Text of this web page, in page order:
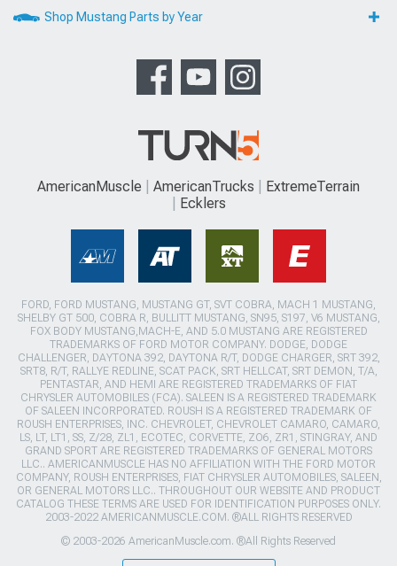
Shop Mustang Parts by Year
AmericanMuscle AmericanTrucks
ExtremeTerrain
Ecklers
FORD, FORD MUSTANG, MUSTANG GT, SVT COBRA, MACH 1 MUSTANG,
SHELBY GT 500, COBRA R, BULLITT MUSTANG, SN95, S197, V6 MUSTANG,
FOX BODY MUSTANG,MACH-E, AND 5.0 MUSTANG ARE REGISTERED
TRADEMARKS OF FORD MOTOR COMPANY. DODGE, DODGE
CHALLENGER, DAYTONA 392, DAYTONA R/T, DODGE CHARGER, SRT 392,
SRT8, R/T, RALLYE REDLINE, SCAT PACK, SRT HELLCAT, SRT DEMON, T/A,
PENTASTAR, AND HEMI ARE REGISTERED TRADEMARKS OF FIAT
CHRYSLER AUTOMOBILES (FCA). SALEEN IS A REGISTERED TRADEMARK
OF SALEEN INCORPORATED. ROUSH IS A REGISTERED TRADEMARK OF
ROUSH ENTERPRISES, INC. CHEVROLET, CHEVROLET CAMARO, CAMARO,
LS, LT, LT1, SS, Z/28, ZL1, ECOTEC, CORVETTE, ZO6, ZR1, STINGRAY, AND
GRAND SPORT ARE REGISTERED TRADEMARKS OF GENERAL MOTORS
LLC.. AMERICANMUSCLE HAS NO AFFILIATION WITH THE FORD MOTOR
COMPANY, ROUSH ENTERPRISES, FIAT CHRYSLER AUTOMOBILES, SALEEN,
OR GENERAL MOTORS LLC.. THROUGHOUT OUR WEBSITE AND PRODUCT
CATALOG THESE TERMS ARE USED FOR IDENTIFICATION PURPOSES ONLY.
2003-2022 AMERICANMUSCLE.COM. ®ALL RIGHTS RESERVED
© 2003-2026 AmericanMuscle.com. ®All Rights Reserved